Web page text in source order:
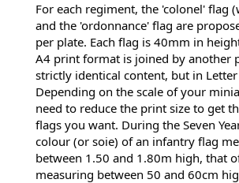
For each regiment, the 'colonel' flag
and the 'ordonnance' flag are
per plate. Each flag is 40mm in
A4 print format is joined by another
strictly identical content, but in
Depending on the scale of your
need to reduce the print size to get
flags you want. During the Seven
colour (or soie) of an infantry flag
between 1.50 and 1.80m high, that
measuring between 50 and 60cm